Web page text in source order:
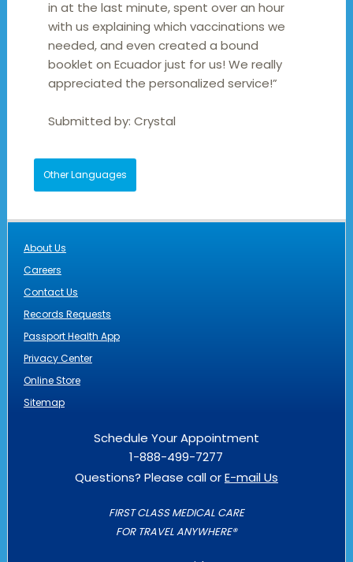
in at the last minute, spent over an hour
with us explaining which vaccinations we
needed, and even created a bound
booklet on Ecuador just for us! We really
appreciated the personalized service!”
Submitted by:Crystal
Other Languages
About Us
Careers
Contact Us
Records Requests
Passport Health App
Privacy Center
Online Store
Sitemap
Schedule Your Appointment
1-888-499-7277
Questions? Please call orE-mail Us
FIRST CLASS MEDICAL CARE
FOR TRAVEL ANYWHERE®